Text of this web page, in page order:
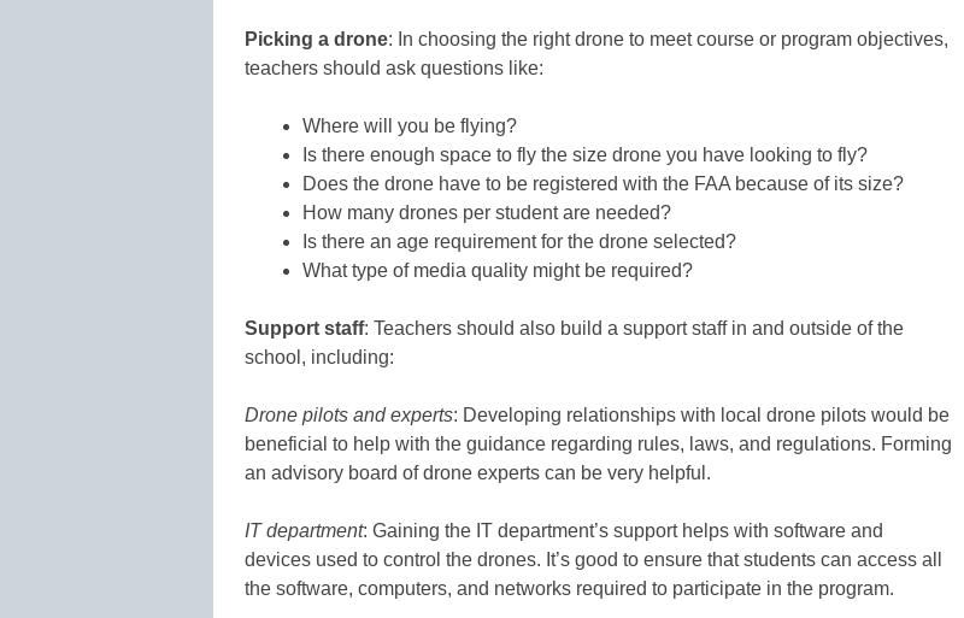
Picking a drone: In choosing the right drone to meet course or program objectives,
teachers should ask questions like:
Where will you be flying?
Is there enough space to fly the size drone you have looking to fly?
Does the drone have to be registered with the FAA because of its size?
How many drones per student are needed?
Is there an age requirement for the drone selected?
What type of media quality might be required?
Support staff: Teachers should also build a support staff in and outside of the
school, including:
Drone pilots and experts: Developing relationships with local drone pilots would be
beneficial to help with the guidance regarding rules, laws, and regulations. Forming
an advisory board of drone experts can be very helpful.
IT department: Gaining the IT department’s support helps with software and
devices used to control the drones. It’s good to ensure that students can access all
the software, computers, and networks required to participate in the program.